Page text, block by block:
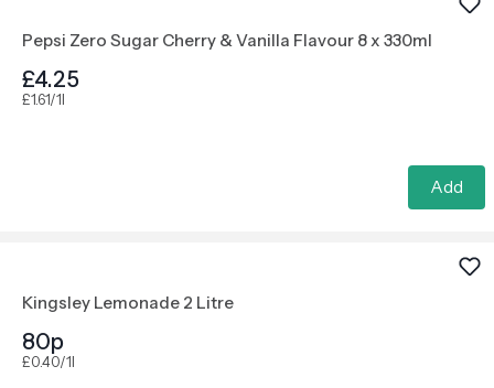
Pepsi Zero Sugar Cherry & Vanilla Flavour 8 x 330ml
£4.25
£1.61/1l
Add
Kingsley Lemonade 2 Litre
80p
£0.40/1l